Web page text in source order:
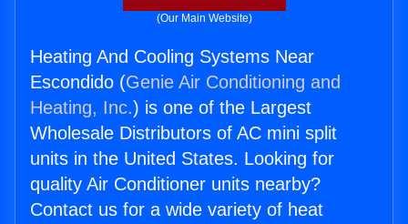
(Our Main Website)
Heating And Cooling Systems Near
Escondido (Genie Air Conditioning and
Heating, Inc.) is one of the Largest
Wholesale Distributors of AC mini split
units in the United States. Looking for
quality Air Conditioner units nearby?
Contact us for a wide variety of heat